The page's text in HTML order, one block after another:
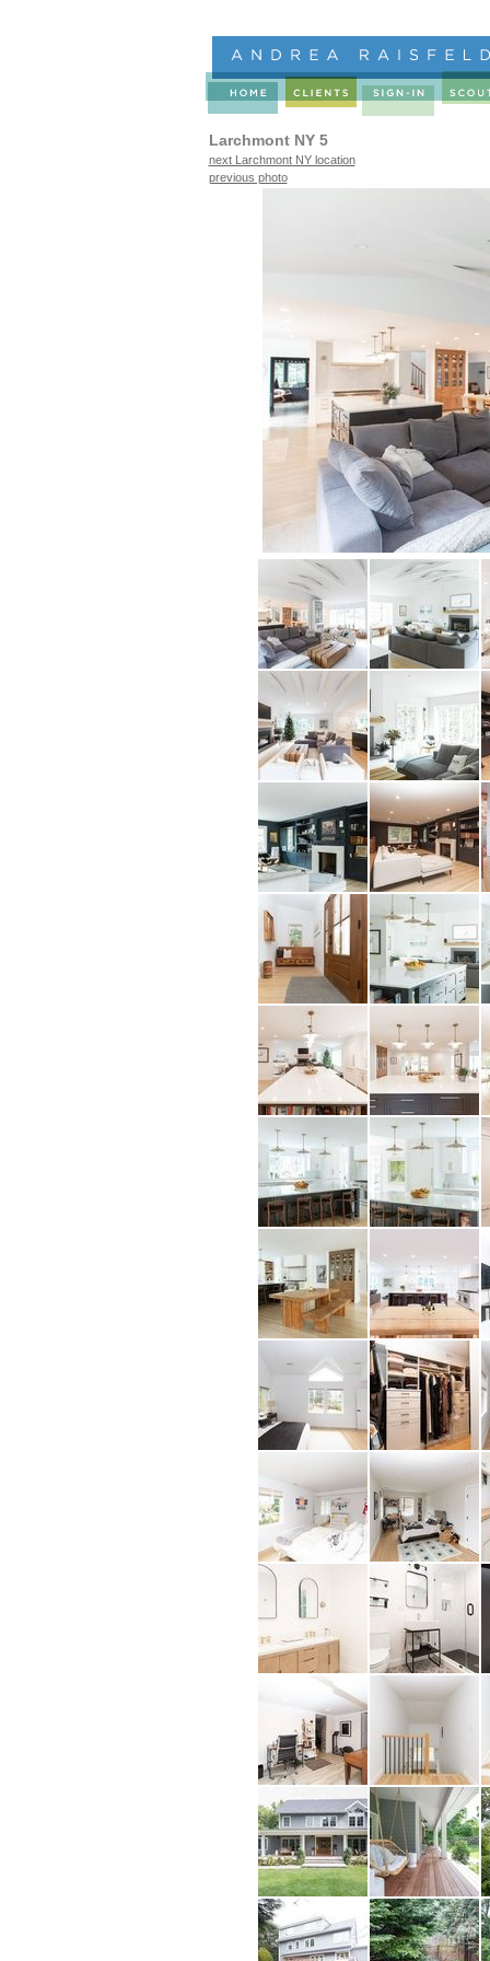
Larchmont NY 5
next Larchmont NY location
previous photo